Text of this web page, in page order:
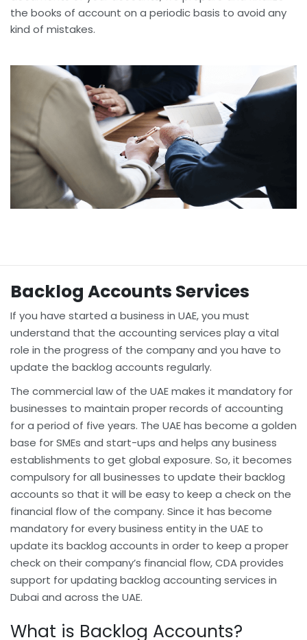
the books of account on a periodic basis to avoid any
kind of mistakes.
Backlog Accounts Services
If you have started a business in UAE, you must
understand that the accounting services play a vital
role in the progress of the company and you have to
update the backlog accounts regularly.
The commercial law of the UAE makes it mandatory for
businesses to maintain proper records of accounting
for a period of five years. The UAE has become a golden
base for SMEs and start-ups and helps any business
establishments to get global exposure. So, it becomes
compulsory for all businesses to update their backlog
accounts so that it will be easy to keep a check on the
financial flow of the company. Since it has become
mandatory for every business entity in the UAE to
update its backlog accounts in order to keep a proper
check on their company’s financial flow, CDA provides
support for updating backlog accounting services in
Dubai and across the UAE.
What is Backlog Accounts?